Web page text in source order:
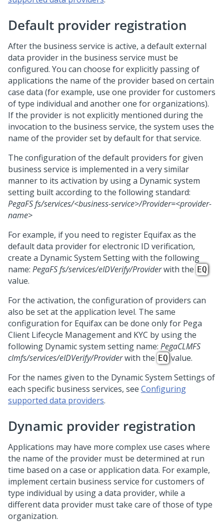
Default provider registration
After the business service is active, a default external
data provider in the business service must be
configured. You can choose for explicitly passing of
applications the name of the provider based on certain
case data (for example, use one provider for customers
of type individual and another one for organizations).
If the provider is not explicitly mentioned during the
invocation to the business service, the system uses the
name of the provider set by default for that service.
The configuration of the default providers for given
business service is implemented in a very similar
manner to its activation by using a Dynamic system
setting built according to the following standard:
PegaFS fs/services/<business-service>/Provider=<provider-
name>
For example, if you need to register Equifax as the
default data provider for electronic ID verification,
create a Dynamic System Setting with the following
name: PegaFS fs/services/eIDVerify/Providerwith the EQ
value.
For the activation, the configuration of providers can
also be set at the application level. The same
configuration for Equifax can be done only for Pega
Client Lifecycle Management and KYC by using the
following Dynamic system setting name: PegaCLMFS
clmfs/services/eIDVerify/Providerwith the EQvalue.
For the names given to the Dynamic System Settings of
each specific business services, see Configuring
supported data providers.
Dynamic provider registration
Applications may have more complex use cases where
the name of the provider must be determined at run
time based on a case or application data. For example,
implement certain business service for customers of
type individual by using a data provider, while a
different data provider must take care of those of type
organization.